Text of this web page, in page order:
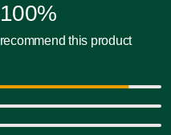
100%
recommend this product